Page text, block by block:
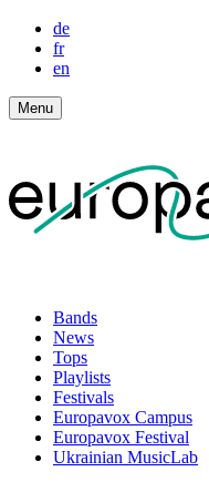
de
fr
en
Menu
Bands
News
Tops
Playlists
Festivals
Europavox Campus
Europavox Festival
Ukrainian MusicLab